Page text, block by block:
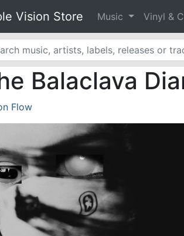
Vision Store Music Vinyl &
Balaclava
Flow